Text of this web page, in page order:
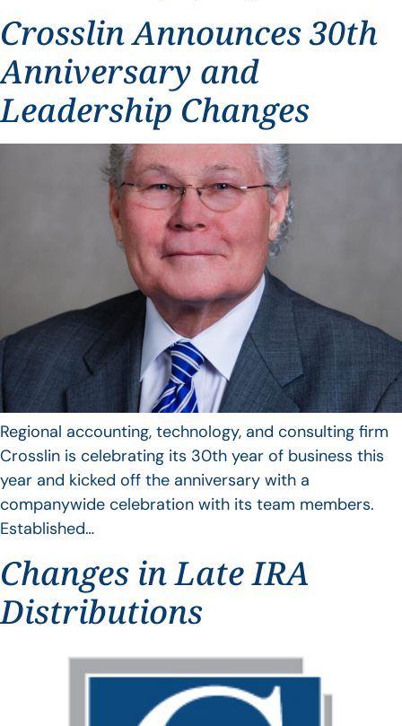
Crosslin Announces 30th
Anniversary and
Leadership Changes
Regional accounting, technology, and consulting firm
Crosslin is celebrating its 30th year of business this
year and kicked off the anniversary with a
companywide celebration with its team members.
Established…
Changes in Late IRA
Distributions